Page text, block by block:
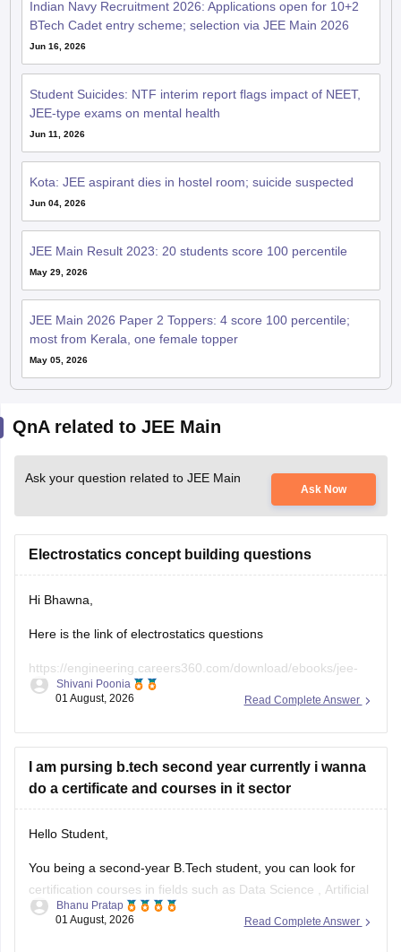
Indian Navy Recruitment 2026: Applications open for 10+2
BTech Cadet entry scheme; selection via JEE Main 2026
Jun 16, 2026
Student Suicides: NTF interim report flags impact of NEET,
JEE-type exams on mental health
Jun 11, 2026
Kota: JEE aspirant dies in hostel room; suicide suspected
Jun 04, 2026
JEE Main Result 2023: 20 students score 100 percentile
May 29, 2026
JEE Main 2026 Paper 2 Toppers: 4 score 100 percentile;
most from Kerala, one female topper
May 05, 2026
QnA related to JEE Main
Ask your question related to JEE Main
Ask Now
Electrostatics concept building questions
Hi Bhawna,
Here is the link of electrostatics questions
https://engineering.careers360.com/download/ebooks/jee-
main-chapter-wise-pyqs
Read Complete Answer
Shivani Poonia
01 August, 2026
I am pursing b.tech second year currently i wanna
do a certificate and courses in it sector
Hello Student,
You being a second-year B.Tech student, you can look for
certification courses in fields such as Data Science
Artificial
Intelligence, Software Development,
Read Complete Answer
Bhanu Pratap
01 August, 2026